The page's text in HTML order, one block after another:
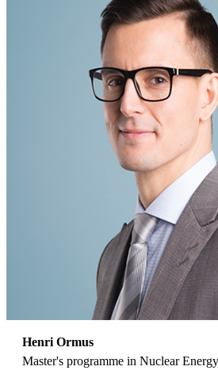
Henri Ormus
Master's programme in Nuclear